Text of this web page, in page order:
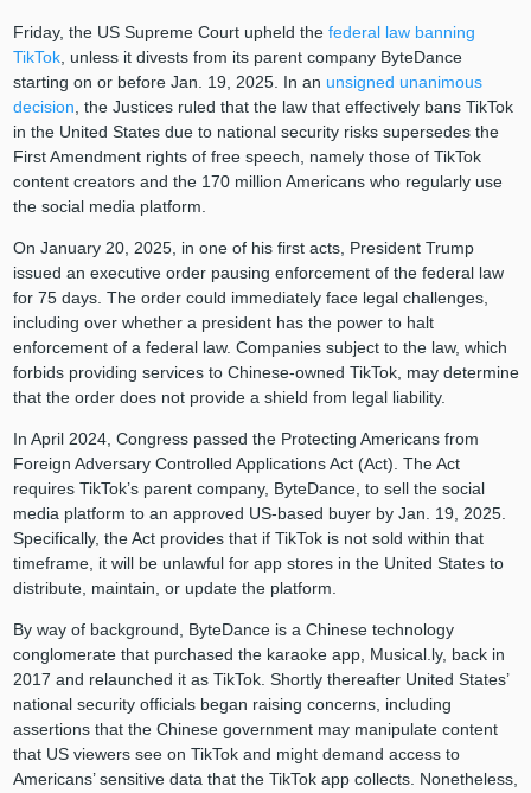
Friday, the US Supreme Court upheld the federal law banning
TikTok, unless it divests from its parent company ByteDance
starting on or before Jan. 19, 2025. In an unsigned unanimous
decision , the Justices ruled that the law that effectively bans TikTok
in the United States due to national security risks supersedes the
First Amendment rights of free speech, namely those of TikTok
content creators and the 170 million Americans who regularly use
the social media platform.
On January 20, 2025, in one of his first acts, President Trump
issued an executive order pausing enforcement of the federal law
for 75 days. The order could immediately face legal challenges,
including over whether a president has the power to halt
enforcement of a federal law. Companies subject to the law, which
forbids providing services to Chinese-owned TikTok, may determine
that the order does not provide a shield from legal liability.
In April 2024, Congress passed the Protecting Americans from
Foreign Adversary Controlled Applications Act (Act). The Act
requires TikTok’s parent company, ByteDance, to sell the social
media platform to an approved US-based buyer by Jan. 19, 2025.
Specifically, the Act provides that if TikTok is not sold within that
timeframe, it will be unlawful for app stores in the United States to
distribute, maintain, or update the platform.
By way of background, ByteDance is a Chinese technology
conglomerate that purchased the karaoke app, Musical.ly, back in
2017 and relaunched it as TikTok. Shortly thereafter United States’
national security officials began raising concerns, including
assertions that the Chinese government may manipulate content
that US viewers see on TikTok and might demand access to
Americans’ sensitive data that the TikTok app collects. Nonetheless,